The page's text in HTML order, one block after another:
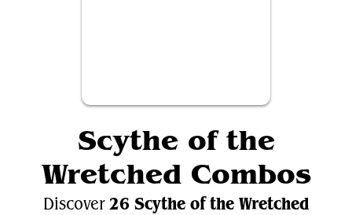
Scythe of the
Wretched Combos
Discover26 Scythe of the Wretched